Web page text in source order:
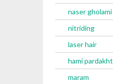
naser gholami
nitriding
laser hair
hami pardakht
maram